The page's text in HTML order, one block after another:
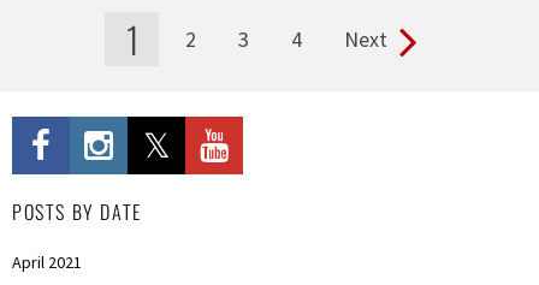
1 2 3 4 Next
POSTS BY DATE
April 2021